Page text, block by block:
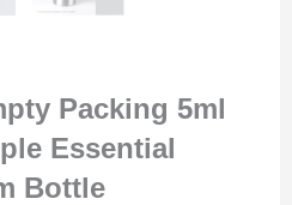
Packing 5ml
Essential
Bottle